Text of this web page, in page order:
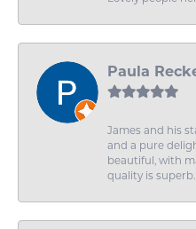
Paula
James and his
and a pure
beautiful, with
quality is superb.